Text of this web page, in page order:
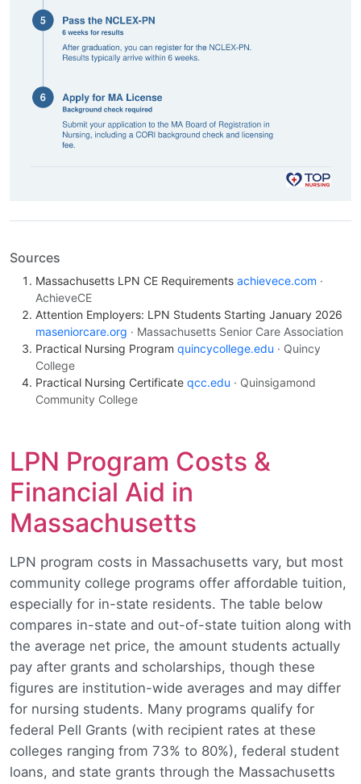
Sources
Massachusetts LPN CE Requirements achievece.com ·
AchieveCE
Attention Employers: LPN Students Starting January 2026
maseniorcare.org · Massachusetts Senior Care Association
Practical Nursing Program quincycollege.edu · Quincy
College
Practical Nursing Certificate qcc.edu · Quinsigamond
Community College
LPN Program Costs &
Financial Aid in
Massachusetts
LPN program costs in Massachusetts vary, but most
community college programs offer affordable tuition,
especially for in-state residents. The table below
compares in-state and out-of-state tuition along with
the average net price, the amount students actually
pay after grants and scholarships, though these
figures are institution-wide averages and may differ
for nursing students. Many programs qualify for
federal Pell Grants (with recipient rates at these
colleges ranging from 73% to 80%), federal student
loans, and state grants through the Massachusetts